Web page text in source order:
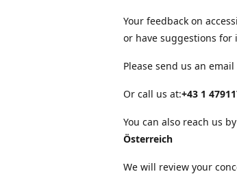
Your feedback on
or have suggestions for
Please send us an email
Or call us at:+43 1
You can also reach us
Österreich
We will review your